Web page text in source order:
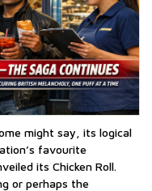
might say, its logical
favourite
its Chicken Roll.
or perhaps the